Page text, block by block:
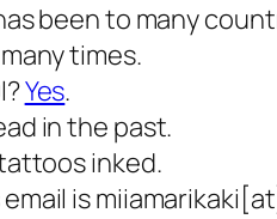
been to many
times.
Yes.
in the past.
inked.
is